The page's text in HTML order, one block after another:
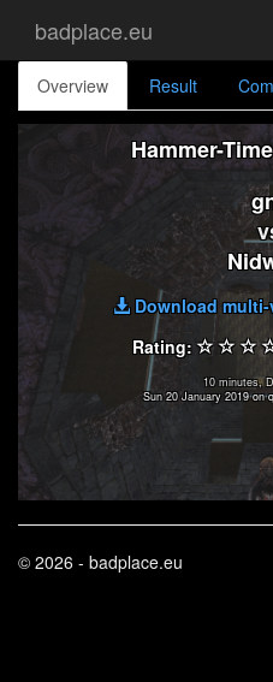
badplace.eu
Overview Result
Hammer-
Download multi-
Rating:
10 minutes,
Sun 20 January 2019 on
© 2026 - badplace.eu